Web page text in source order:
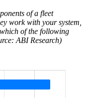
of a fleet
work with your system,
of the following
ABI Research)